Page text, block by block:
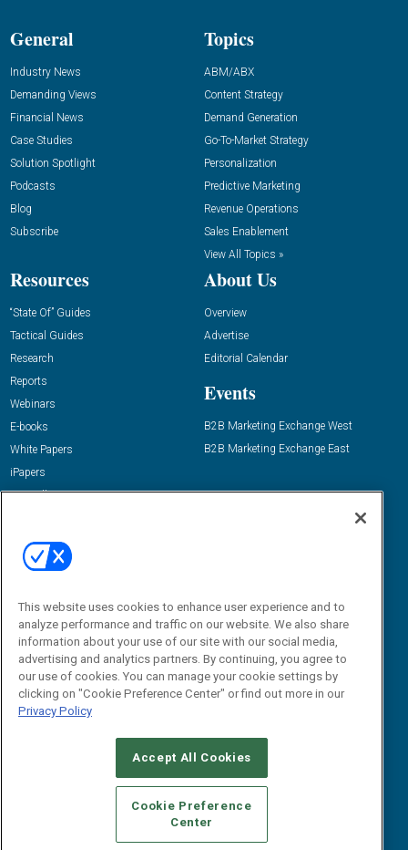
General
Industry News
Demanding Views
Financial News
Case Studies
Solution Spotlight
Podcasts
Blog
Subscribe
Topics
ABM/ABX
Content Strategy
Demand Generation
Go-To-Market Strategy
Personalization
Predictive Marketing
Revenue Operations
Sales Enablement
View All Topics »
Resources
“State Of” Guides
Tactical Guides
Research
Reports
Webinars
E-books
White Papers
iPapers
View All Resources »
About Us
Overview
Advertise
Editorial Calendar
Events
B2B Marketing Exchange West
B2B Marketing Exchange East
Email:
dgrprograms@demandgenreport.com
CAREERS AUTHORIZED SERVICE PROVIDERS
STANDARDS OF CONDUCT
YOUR PRIVACY CHOICES
TERMS OF USE
PRIVACY POLICY
This website uses cookies to enhance user experience and to
analyze performance and traffic on our website. We also share
information about your use of our site with our social media,
advertising and analytics partners. By continuing, you agree to
our use of cookies. You can manage your cookie settings by
clicking on "Cookie Preference Center" or find out more in our
Privacy Policy
Accept All Cookies
Cookie Preference
Center